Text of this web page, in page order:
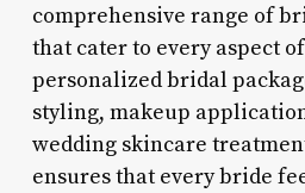
comprehensive range of
that cater to every aspect
personalized bridal
styling, makeup
wedding skincare
ensures that every bride